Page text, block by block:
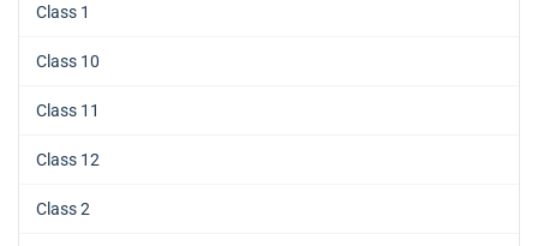
Class 1
Class 10
Class 11
Class 12
Class 2